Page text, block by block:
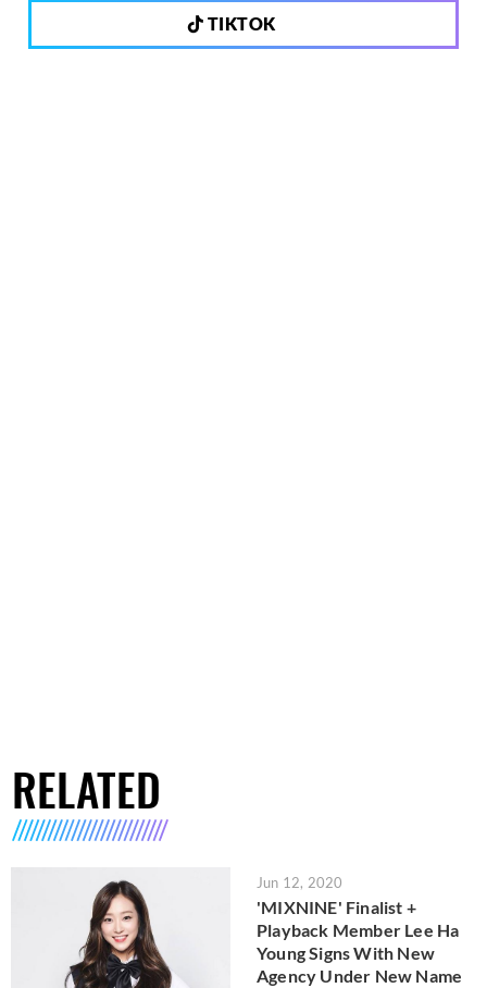
TIKTOK
RELATED
Jun 12, 2020
'MIXNINE' Finalist +
Playback Member Lee Ha
Young Signs With New
Agency Under New Name